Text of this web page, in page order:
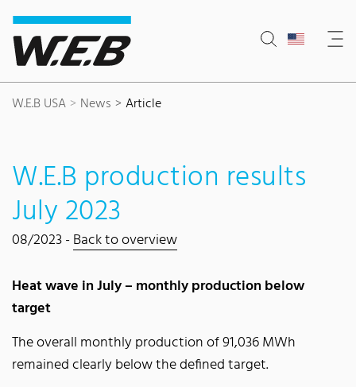
Content Area
Search
Main navigation
Contact
Footer
W.E.B USA News Article
W.E.B production results
July 2023
08/2023 -Back to overview
Heat wave in July – monthly production below
target
The overall monthly production of 91,036 MWh
remained clearly below the defined target.